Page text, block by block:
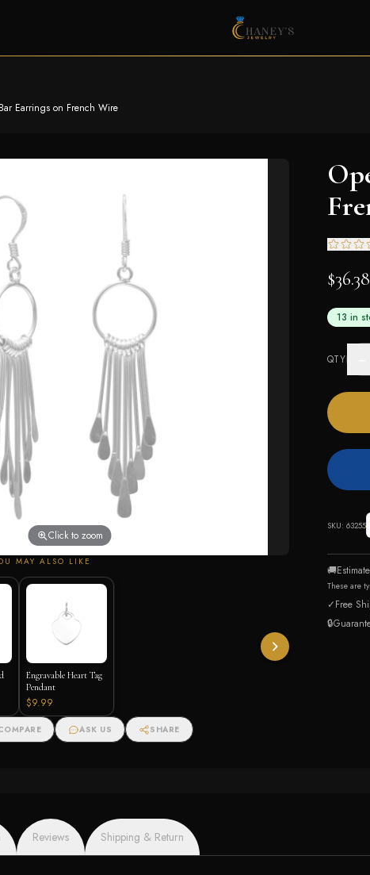
Earrings on French Wire
Click to zoom
MAY ALSO LIKE
Engravable Heart Tag
Pendant
$9.99
ASK US SHARE
$36.38
13 in
QTY
SKU: 63255
🚚
These are
✓Free
🔒
Reviews Shipping & Return